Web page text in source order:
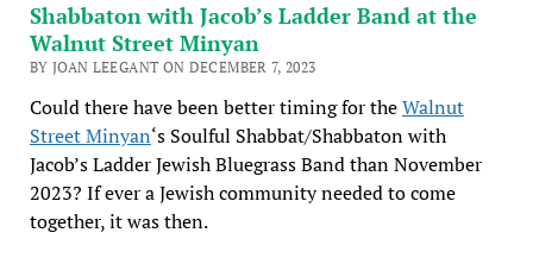
Shabbaton with Jacob’s Ladder Band at the
Walnut Street Minyan
BY JOAN LEEGANT ON DECEMBER 7, 2023
Could there have been better timing for theWalnut
Street Minyan‘s Soulful Shabbat/Shabbaton with
Jacob’s Ladder Jewish Bluegrass Band than November
2023? If ever a Jewish community needed to come
together, it was then.